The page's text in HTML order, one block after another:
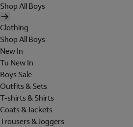
Shop All Boys
Clothing
Shop All Boys
New In
Tu New In
Boys Sale
Outfits & Sets
T-shirts & Shirts
Coats & Jackets
Trousers & Joggers